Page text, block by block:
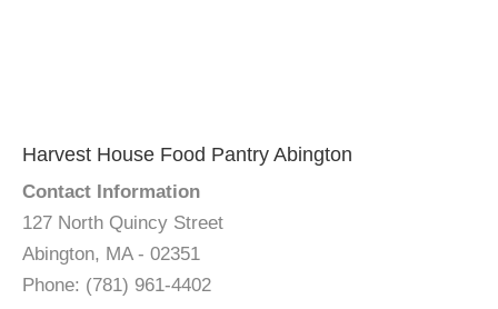
Harvest House Food Pantry Abington
Contact Information
127 North Quincy Street
Abington, MA - 02351
Phone: (781) 961-4402